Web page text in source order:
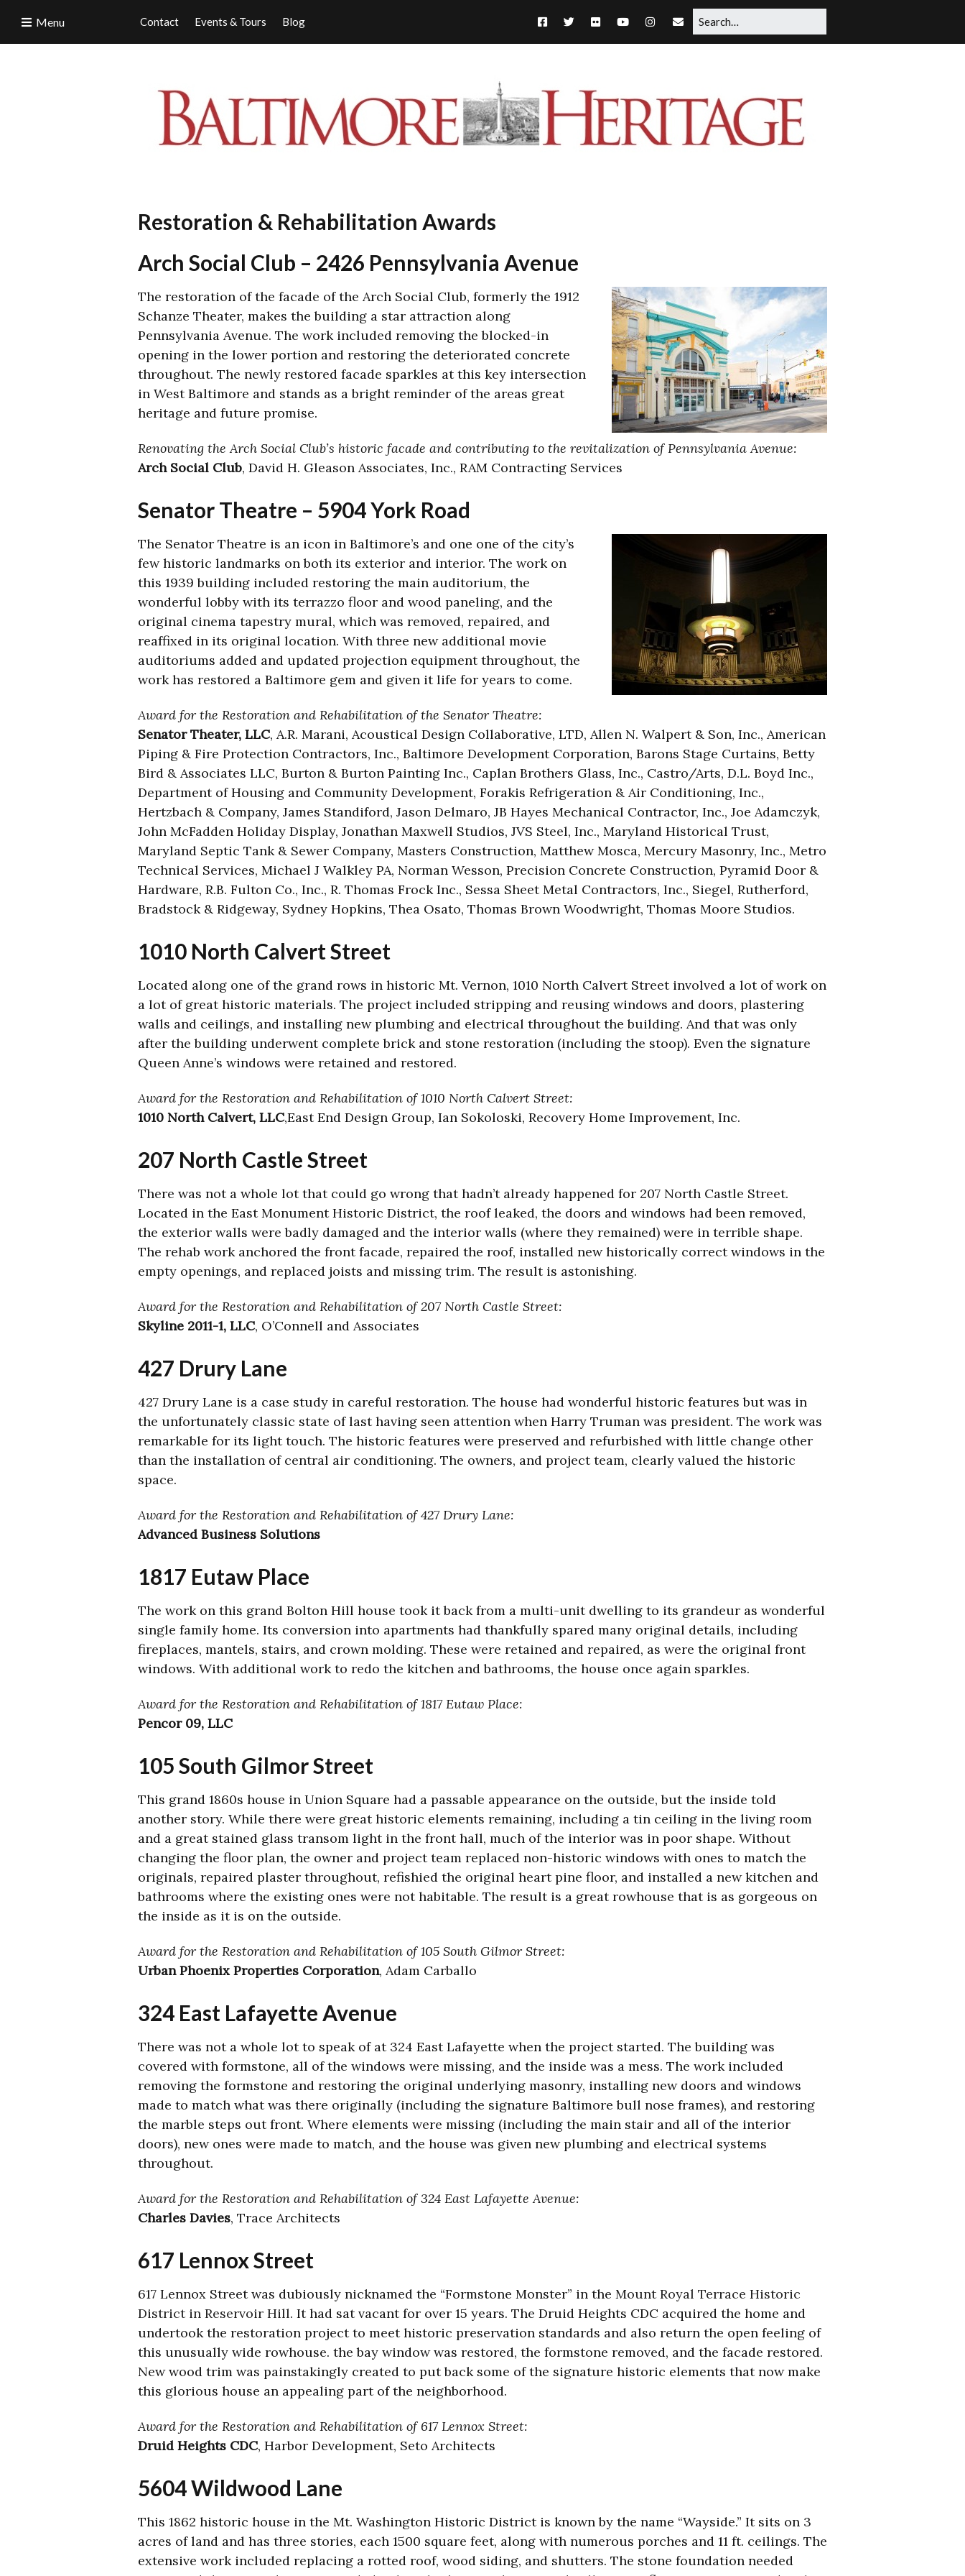
Contact Events & Tours Blog
Menu
Restoration & Rehabilitation Awards
Arch Social Club – 2426 Pennsylvania Avenue
The restoration of the facade of the Arch Social Club, formerly the 1912
Schanze Theater, makes the building a star attraction along
Pennsylvania Avenue. The work included removing the blocked-in
opening in the lower portion and restoring the deteriorated concrete
throughout. The newly restored facade sparkles at this key intersection
in West Baltimore and stands as a bright reminder of the areas great
heritage and future promise.
Renovating the Arch Social Club’s historic facade and contributing to the revitalization of Pennsylvania Avenue:
Arch Social Club, David H. Gleason Associates, Inc., RAM Contracting Services
Senator Theatre – 5904 York Road
The Senator Theatre is an icon in Baltimore’s and one one of the city’s
few historic landmarks on both its exterior and interior. The work on
this 1939 building included restoring the main auditorium, the
wonderful lobby with its terrazzo floor and wood paneling, and the
original cinema tapestry mural, which was removed, repaired, and
reaffixed in its original location. With three new additional movie
auditoriums added and updated projection equipment throughout, the
work has restored a Baltimore gem and given it life for years to come.
Award for the Restoration and Rehabilitation of the Senator Theatre:
Senator Theater, LLC, A.R. Marani, Acoustical Design Collaborative, LTD, Allen N. Walpert & Son, Inc., American
Piping & Fire Protection Contractors, Inc., Baltimore Development Corporation, Barons Stage Curtains, Betty
Bird & Associates LLC, Burton & Burton Painting Inc., Caplan Brothers Glass, Inc., Castro/Arts, D.L. Boyd Inc.,
Department of Housing and Community Development, Forakis Refrigeration & Air Conditioning, Inc.,
Hertzbach & Company, James Standiford, Jason Delmaro, JB Hayes Mechanical Contractor, Inc., Joe Adamczyk,
John McFadden Holiday Display, Jonathan Maxwell Studios, JVS Steel, Inc., Maryland Historical Trust,
Maryland Septic Tank & Sewer Company, Masters Construction, Matthew Mosca, Mercury Masonry, Inc., Metro
Technical Services, Michael J Walkley PA, Norman Wesson, Precision Concrete Construction, Pyramid Door &
Hardware, R.B. Fulton Co., Inc., R. Thomas Frock Inc., Sessa Sheet Metal Contractors, Inc., Siegel, Rutherford,
Bradstock & Ridgeway, Sydney Hopkins, Thea Osato, Thomas Brown Woodwright, Thomas Moore Studios.
1010 North Calvert Street
Located along one of the grand rows in historic Mt. Vernon, 1010 North Calvert Street involved a lot of work on
a lot of great historic materials. The project included stripping and reusing windows and doors, plastering
walls and ceilings, and installing new plumbing and electrical throughout the building. And that was only
after the building underwent complete brick and stone restoration (including the stoop). Even the signature
Queen Anne’s windows were retained and restored.
Award for the Restoration and Rehabilitation of 1010 North Calvert Street:
1010 North Calvert, LLC,East End Design Group, Ian Sokoloski, Recovery Home Improvement, Inc.
207 North Castle Street
There was not a whole lot that could go wrong that hadn’t already happened for 207 North Castle Street.
Located in the East Monument Historic District, the roof leaked, the doors and windows had been removed,
the exterior walls were badly damaged and the interior walls (where they remained) were in terrible shape.
The rehab work anchored the front facade, repaired the roof, installed new historically correct windows in the
empty openings, and replaced joists and missing trim. The result is astonishing.
Award for the Restoration and Rehabilitation of 207 North Castle Street:
Skyline 2011-1, LLC, O’Connell and Associates
427 Drury Lane
427 Drury Lane is a case study in careful restoration. The house had wonderful historic features but was in
the unfortunately classic state of last having seen attention when Harry Truman was president. The work was
remarkable for its light touch. The historic features were preserved and refurbished with little change other
than the installation of central air conditioning. The owners, and project team, clearly valued the historic
space.
Award for the Restoration and Rehabilitation of 427 Drury Lane:
Advanced Business Solutions
1817 Eutaw Place
The work on this grand Bolton Hill house took it back from a multi-unit dwelling to its grandeur as wonderful
single family home. Its conversion into apartments had thankfully spared many original details, including
fireplaces, mantels, stairs, and crown molding. These were retained and repaired, as were the original front
windows. With additional work to redo the kitchen and bathrooms, the house once again sparkles.
Award for the Restoration and Rehabilitation of 1817 Eutaw Place:
Pencor 09, LLC
105 South Gilmor Street
This grand 1860s house in Union Square had a passable appearance on the outside, but the inside told
another story. While there were great historic elements remaining, including a tin ceiling in the living room
and a great stained glass transom light in the front hall, much of the interior was in poor shape. Without
changing the floor plan, the owner and project team replaced non-historic windows with ones to match the
originals, repaired plaster throughout, refishied the original heart pine floor, and installed a new kitchen and
bathrooms where the existing ones were not habitable. The result is a great rowhouse that is as gorgeous on
the inside as it is on the outside.
Award for the Restoration and Rehabilitation of 105 South Gilmor Street:
Urban Phoenix Properties Corporation, Adam Carballo
324 East Lafayette Avenue
There was not a whole lot to speak of at 324 East Lafayette when the project started. The building was
covered with formstone, all of the windows were missing, and the inside was a mess. The work included
removing the formstone and restoring the original underlying masonry, installing new doors and windows
made to match what was there originally (including the signature Baltimore bull nose frames), and restoring
the marble steps out front. Where elements were missing (including the main stair and all of the interior
doors), new ones were made to match, and the house was given new plumbing and electrical systems
throughout.
Award for the Restoration and Rehabilitation of 324 East Lafayette Avenue:
Charles Davies, Trace Architects
617 Lennox Street
617 Lennox Street was dubiously nicknamed the “Formstone Monster” in the Mount Royal Terrace Historic
District in Reservoir Hill. It had sat vacant for over 15 years. The Druid Heights CDC acquired the home and
undertook the restoration project to meet historic preservation standards and also return the open feeling of
this unusually wide rowhouse. the bay window was restored, the formstone removed, and the facade restored.
New wood trim was painstakingly created to put back some of the signature historic elements that now make
this glorious house an appealing part of the neighborhood.
Award for the Restoration and Rehabilitation of 617 Lennox Street:
Druid Heights CDC, Harbor Development, Seto Architects
5604 Wildwood Lane
This 1862 historic house in the Mt. Washington Historic District is known by the name “Wayside.” It sits on 3
acres of land and has three stories, each 1500 square feet, along with numerous porches and 11 ft. ceilings. The
extensive work included replacing a rotted roof, wood siding, and shutters. The stone foundation needed